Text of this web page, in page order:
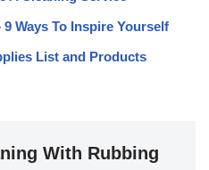
Ways To Inspire Yourself
List and Products
With Rubbing